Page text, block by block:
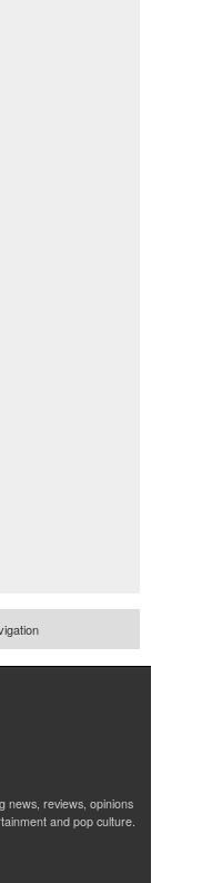
news, reviews, opinions
and pop culture.